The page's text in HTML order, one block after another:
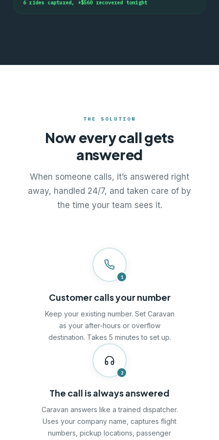
6rides captured, +$560recovered tonight
THE SOLUTION
Now every call gets
answered
When someone calls, it’s answered right
away, handled 24/7, and taken care of by
the time your team sees it.
1
Customer calls your number
Keep your existing number. Set Caravan
as your after-hours or overflow
destination. Takes 5 minutes to set up.
2
The call is always answered
Caravan answers like a trained dispatcher.
Uses your company name, captures flight
numbers, pickup locations, passenger